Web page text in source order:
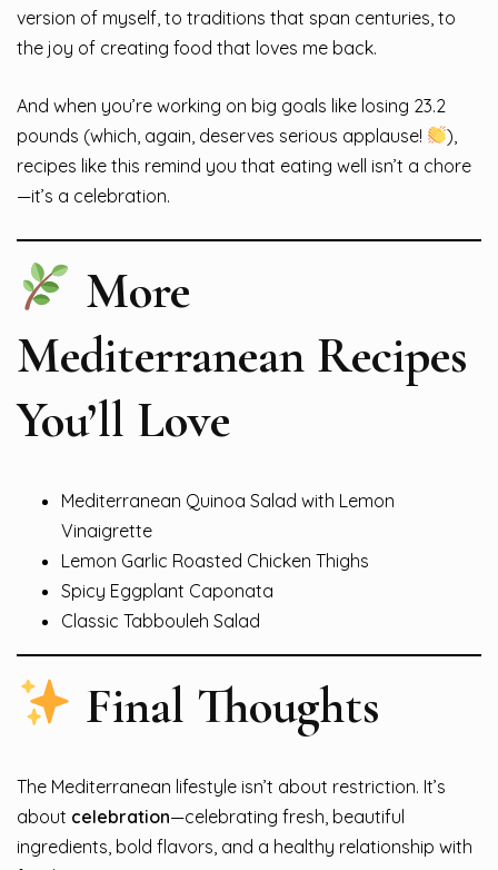
version of myself, to traditions that span centuries, to
the joy of creating food that loves me back.
And when you’re working on big goals like losing 23.2
pounds (which, again, deserves serious applause!
),
recipes like this remind you that eating well isn’t a chore
—it’s a celebration.
More
Mediterranean Recipes
You’ll Love
Mediterranean Quinoa Salad with Lemon
Vinaigrette
Lemon Garlic Roasted Chicken Thighs
Spicy Eggplant Caponata
Classic Tabbouleh Salad
Final Thoughts
The Mediterranean lifestyle isn’t about restriction. It’s
about celebration—celebrating fresh, beautiful
ingredients, bold flavors, and a healthy relationship with